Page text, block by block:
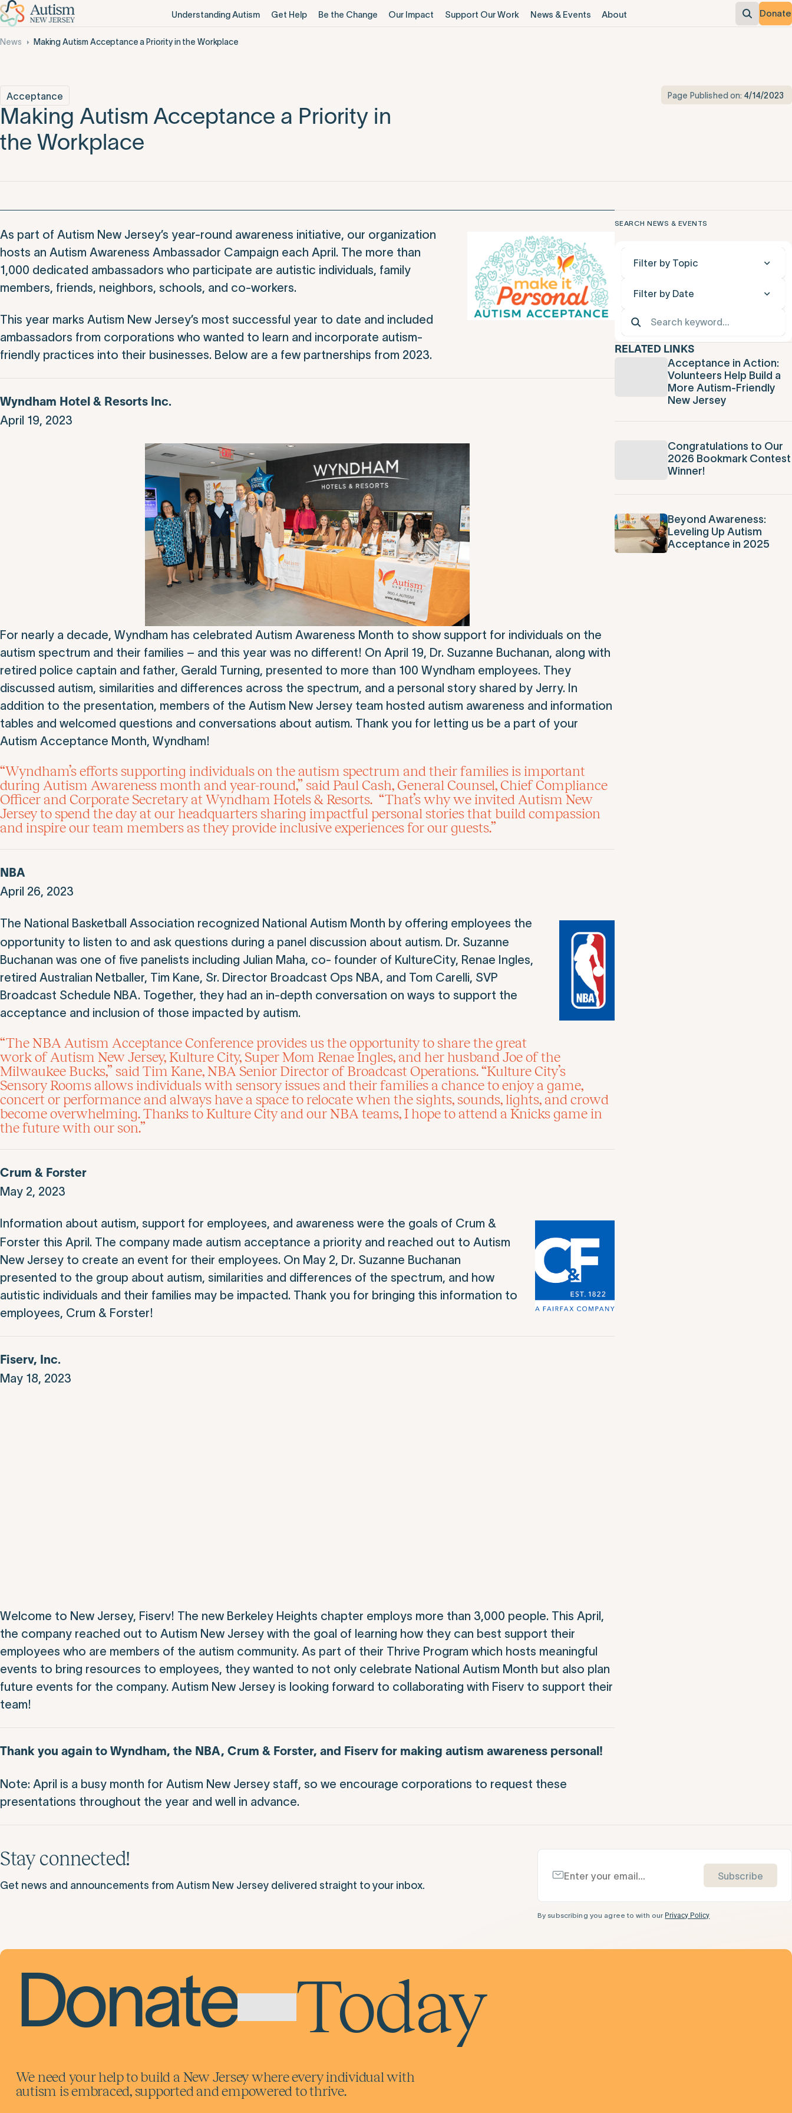
Understanding Autism Get Help Be the Change Our Impact Support Our Work News & Events About Donate
News Making Autism Acceptance a Priority in the Workplace
Acceptance
Making Autism Acceptance a Priority in
the Workplace
Page Published on: 4/14/2023
As part of Autism New Jersey’s year-round awareness initiative, our organization
hosts an Autism Awareness Ambassador Campaign each April. The more than
1,000 dedicated ambassadors who participate are autistic individuals, family
members, friends, neighbors, schools, and co-workers.
This year marks Autism New Jersey’s most successful year to date and included
ambassadors from corporations who wanted to learn and incorporate autism-
friendly practices into their businesses. Below are a few partnerships from 2023.
Wyndham Hotel & Resorts Inc.
April 19, 2023
For nearly a decade, Wyndham has celebrated Autism Awareness Month to show support for individuals on the
autism spectrum and their families – and this year was no different! On April 19, Dr. Suzanne Buchanan, along with
retired police captain and father, Gerald Turning, presented to more than 100 Wyndham employees. They
discussed autism, similarities and differences across the spectrum, and a personal story shared by Jerry. In
addition to the presentation, members of the Autism New Jersey team hosted autism awareness and information
tables and welcomed questions and conversations about autism. Thank you for letting us be a part of your
Autism Acceptance Month, Wyndham!
“Wyndham’s efforts supporting individuals on the autism spectrum and their families is important
during Autism Awareness month and year-round,” said Paul Cash, General Counsel, Chief Compliance
Officer and Corporate Secretary at Wyndham Hotels & Resorts. “That’s why we invited Autism New
Jersey to spend the day at our headquarters sharing impactful personal stories that build compassion
and inspire our team members as they provide inclusive experiences for our guests.”
NBA
April 26, 2023
The National Basketball Association recognized National Autism Month by offering employees the
opportunity to listen to and ask questions during a panel discussion about autism. Dr. Suzanne
Buchanan was one of five panelists including Julian Maha, co- founder of KultureCity, Renae Ingles,
retired Australian Netballer, Tim Kane, Sr. Director Broadcast Ops NBA, and Tom Carelli, SVP
Broadcast Schedule NBA. Together, they had an in-depth conversation on ways to support the
acceptance and inclusion of those impacted by autism.
“The NBA Autism Acceptance Conference provides us the opportunity to share the great
work of Autism New Jersey, Kulture City, Super Mom Renae Ingles, and her husband Joe of the
Milwaukee Bucks,” said Tim Kane, NBA Senior Director of Broadcast Operations. “Kulture City’s
Sensory Rooms allows individuals with sensory issues and their families a chance to enjoy a game,
concert or performance and always have a space to relocate when the sights, sounds, lights, and crowd
become overwhelming. Thanks to Kulture City and our NBA teams, I hope to attend a Knicks game in
the future with our son.”
Crum & Forster
May 2, 2023
Information about autism, support for employees, and awareness were the goals of Crum &
Forster this April. The company made autism acceptance a priority and reached out to Autism
New Jersey to create an event for their employees. On May 2, Dr. Suzanne Buchanan
presented to the group about autism, similarities and differences of the spectrum, and how
autistic individuals and their families may be impacted. Thank you for bringing this information to
employees, Crum & Forster!
Fiserv, Inc.
May 18, 2023
Welcome to New Jersey, Fiserv! The new Berkeley Heights chapter employs more than 3,000 people. This April,
the company reached out to Autism New Jersey with the goal of learning how they can best support their
employees who are members of the autism community. As part of their Thrive Program which hosts meaningful
events to bring resources to employees, they wanted to not only celebrate National Autism Month but also plan
future events for the company. Autism New Jersey is looking forward to collaborating with Fiserv to support their
team!
Thank you again to Wyndham, the NBA, Crum & Forster, and Fiserv for making autism awareness personal!
Note: April is a busy month for Autism New Jersey staff, so we encourage corporations to request these
presentations throughout the year and well in advance.
SEARCH NEWS & EVENTS
Filter by Topic
Filter by Date
RELATED LINKS
Acceptance in Action:
Volunteers Help Build a
More Autism-Friendly
New Jersey
Congratulations to Our
2026 Bookmark Contest
Winner!
Beyond Awareness:
Leveling Up Autism
Acceptance in 2025
Stay connected!
Get news and announcements from Autism New Jersey delivered straight to your inbox.
Subscribe
By subscribing you agree to with our Privacy Policy
Donate Today
We need your help to build a New Jersey where every individual with
autism is embraced, supported and empowered to thrive.